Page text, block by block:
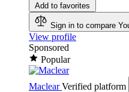
Add to favorites
Sign in to compare
View profile
Sponsored
Popular
Maclear Verified platform